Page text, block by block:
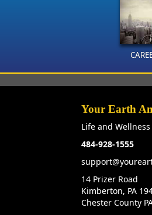
Your Earth
Life and
484-928-1555
14 Prizer Road
Kimberton, PA
Chester County